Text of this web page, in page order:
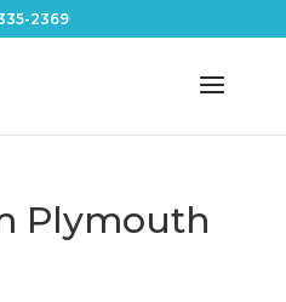
2369
Plymouth